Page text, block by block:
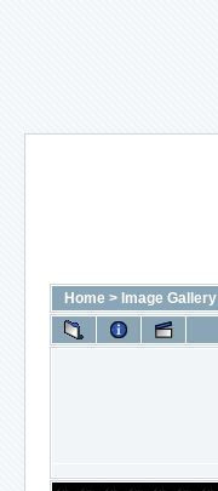
Home > Image Gallery